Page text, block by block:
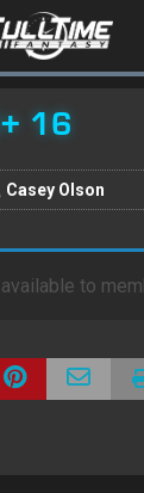
16
Casey Olson
to